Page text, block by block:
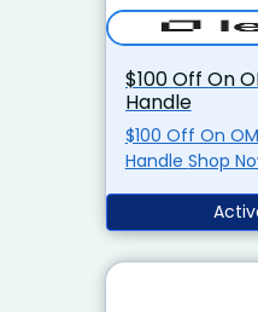
$100 Off On
Handle
$100 Off On
Handle Shop